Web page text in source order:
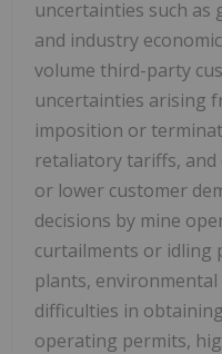
uncertainties such as
and industry
volume third-party
uncertainties arising
imposition or
retaliatory tariffs,
or lower customer
decisions by mine
curtailments or idling
plants,
difficulties in
operating permits,